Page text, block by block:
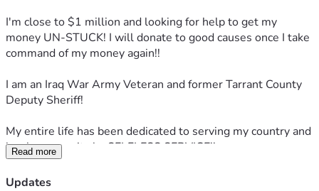
I'm close to $1 million and looking for help to get my
money UN-STUCK! I will donate to good causes once I take
command of my money again!!
I am an Iraq War Army Veteran and former Tarrant County
Deputy Sheriff!
My entire life has been dedicated to serving my country and
local community by SELFLESS SERVICE!!
If you can, please consider donating or sharing this post
Read more
Updates